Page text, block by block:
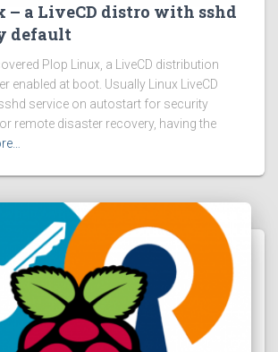
– a LiveCD distro with sshd
default
Plop Linux, a LiveCD distribution
enabled at boot. Usually Linux LiveCD
sshd service on autostart for security
remote disaster recovery, having the